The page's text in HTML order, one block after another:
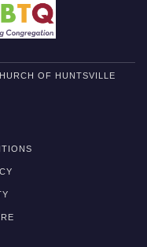
OF HUNTSVILLE